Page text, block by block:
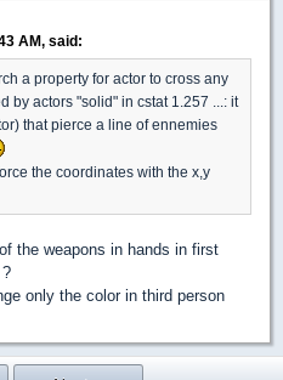
AM, said:
a property for actor to cross any
by actors "solid" in cstat 1.257 ...: it
that pierce a line of ennemies
the coordinates with the x,y
the weapons in hands in first
only the color in third person